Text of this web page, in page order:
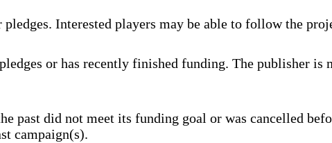
Interested players may be able to follow the
or has recently finished funding. The publisher
past did not meet its funding goal or was cancelled
campaign(s).